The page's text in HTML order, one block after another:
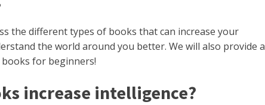
the different types of books that can increase your
the world around you better. We will also provide a
for beginners!
increase intelligence?